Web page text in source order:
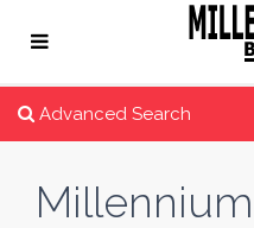
Advanced Search